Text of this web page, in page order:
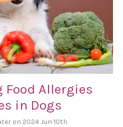
Allergies
in Dogs
on 2024 Jun 10th